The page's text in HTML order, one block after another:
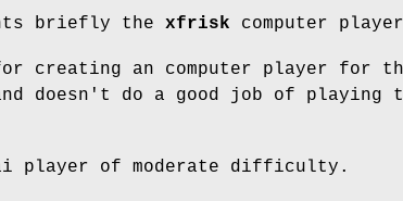
briefly the xfrisk computer
creating an computer player for
doesn't do a good job of playing
player of moderate difficulty.